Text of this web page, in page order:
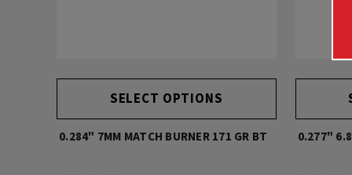
SELECT OPTIONS
0.284" 7MM MATCH BURNER 171 GR BT 0.277"